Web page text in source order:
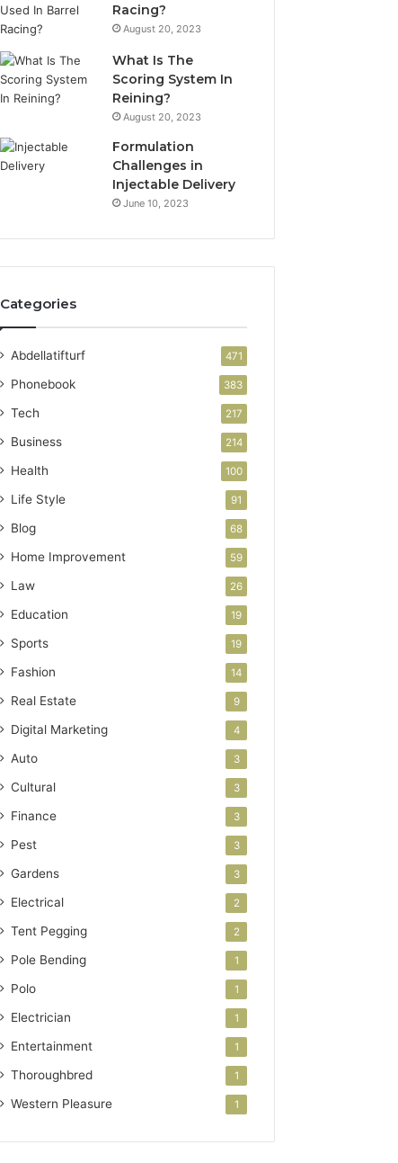
Racing?
August 20, 2023
What Is The
Scoring System In
Reining?
August 20, 2023
Formulation
Challenges in
Injectable Delivery
June 10, 2023
Categories
Abdellatifturf 471
Phonebook 383
Tech 217
Business 214
Health 100
Life Style 91
Blog 68
Home Improvement 59
Law 26
Education 19
Sports 19
Fashion 14
Real Estate 9
Digital Marketing 4
Auto 3
Cultural 3
Finance 3
Pest 3
Gardens 3
Electrical 2
Tent Pegging 2
Pole Bending 1
Polo 1
Electrician 1
Entertainment 1
Thoroughbred 1
Western Pleasure 1